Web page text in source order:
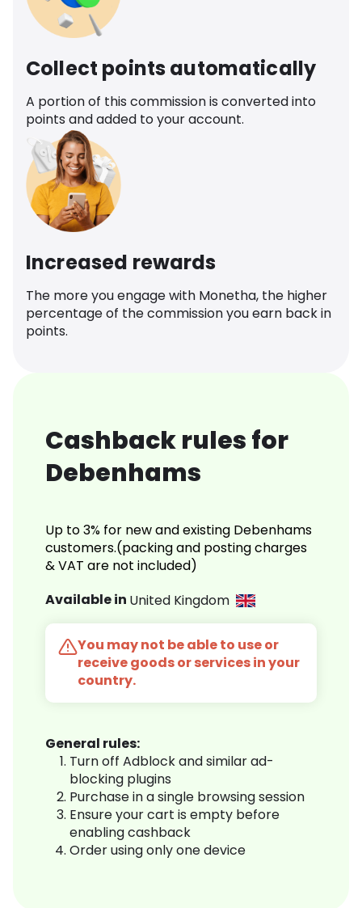
Collect points automatically
A portion of this commission is converted into
points and added to your account.
Increased rewards
The more you engage with Monetha, the higher
percentage of the commission you earn back in
points.
Cashback rules for
Debenhams
Up to 3% for new and existing Debenhams
customers.(packing and posting charges
& VAT are not included)
Available in United Kingdom
You may not be able to use or
receive goods or services in your
country.
General rules:
Turn off Adblock and similar ad-
blocking plugins
Purchase in a single browsing session
Ensure your cart is empty before
enabling cashback
Order using only one device